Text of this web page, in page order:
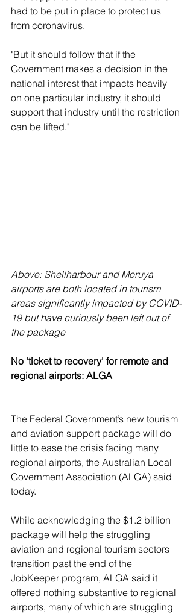
had to be put in place to protect us
from coronavirus.
"But it should follow that if the
Government makes a decision in the
national interest that impacts heavily
on one particular industry, it should
support that industry until the restriction
can be lifted."
Above: Shellharbour and Moruya
airports are both located in tourism
areas significantly impacted by COVID-
19 but have curiously been left out of
the package
No 'ticket to recovery' for remote and
regional airports: ALGA
The Federal Government’s new tourism
and aviation support package will do
little to ease the crisis facing many
regional airports, the Australian Local
Government Association (ALGA) said
today.
While acknowledging the $1.2 billion
package will help the struggling
aviation and regional tourism sectors
transition past the end of the
JobKeeper program, ALGA said it
offered nothing substantive to regional
airports, many of which are struggling